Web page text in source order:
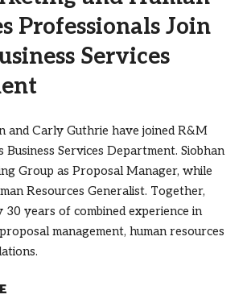
Professionals Join
Services
and Carly Guthrie have joined R&M
Business Services Department. Siobhan
Group as Proposal Manager, while
Resources Generalist. Together,
years of combined experience in
management, human resources